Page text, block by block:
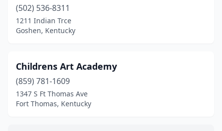
(502) 536-8311
1211 Indian Trce
Goshen, Kentucky
Childrens Art Academy
(859) 781-1609
1347 S Ft Thomas Ave
Fort Thomas, Kentucky